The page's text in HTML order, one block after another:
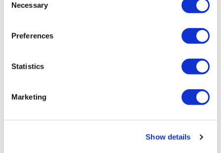
Selection
Necessary
Preferences
Statistics
Marketing
Show details
awareness with 'Never...
A new global prostate cancer awareness campaign